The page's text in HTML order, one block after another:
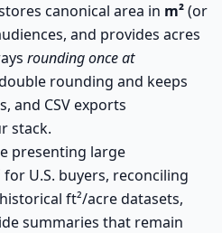
canonical area in m²(or
and provides acres
rounding once at
rounding and keeps
and CSV exports
stack.
presenting large
U.S. buyers, reconciling
ft²/acre datasets,
summaries that remain